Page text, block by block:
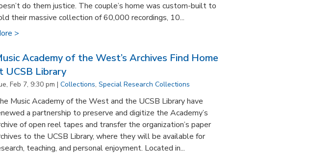
do them justice. The couple’s home was custom-built to
their massive collection of 60,000 recordings, 10...
>
Academy of the West’s Archives Find Home
UCSB Library
Feb 7, 9:30 pm | Collections, Special Research Collections
Music Academy of the West and the UCSB Library have
a partnership to preserve and digitize the Academy’s
of open reel tapes and transfer the organization’s paper
to the UCSB Library, where they will be available for
teaching, and personal enjoyment. Located in...